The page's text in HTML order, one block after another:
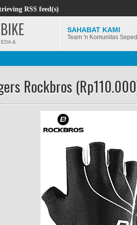
RSS feed(s)
&
SAHABAT KAMI
Team 'n Komunitas
Rockbros